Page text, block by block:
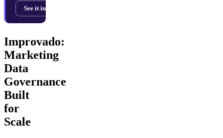
See it in action →
Improvado:
Marketing
Data
Governance
Built
for
Scale